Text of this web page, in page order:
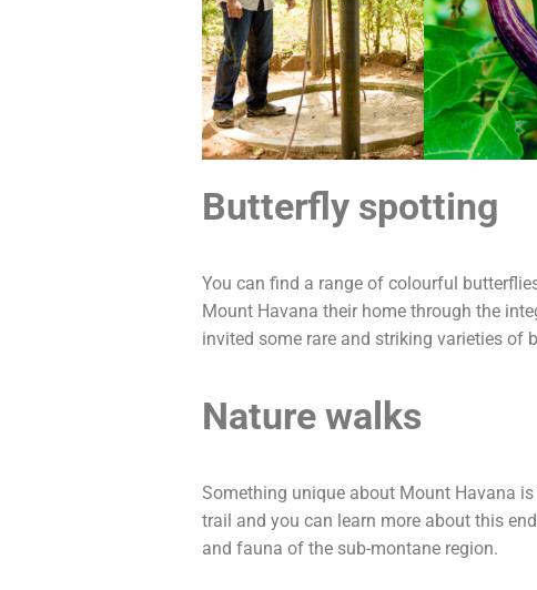
Butterfly spotting
You can find a range of colourful
Mount Havana their home through the
invited some rare and striking varieties of
Nature walks
Something unique about Mount Havana
trail and you can learn more about this
and fauna of the sub-montane region.